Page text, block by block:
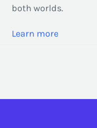
both worlds.
Learn more